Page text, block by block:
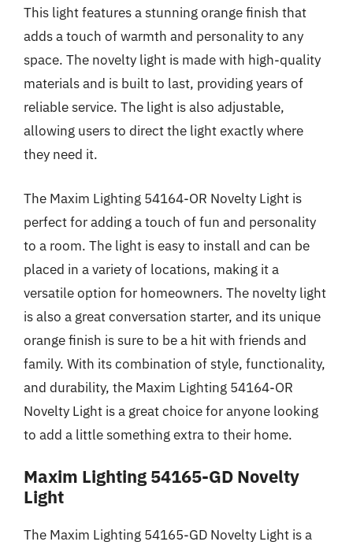
This light features a stunning orange finish that
adds a touch of warmth and personality to any
space. The novelty light is made with high-quality
materials and is built to last, providing years of
reliable service. The light is also adjustable,
allowing users to direct the light exactly where
they need it.
The Maxim Lighting 54164-OR Novelty Light is
perfect for adding a touch of fun and personality
to a room. The light is easy to install and can be
placed in a variety of locations, making it a
versatile option for homeowners. The novelty light
is also a great conversation starter, and its unique
orange finish is sure to be a hit with friends and
family. With its combination of style, functionality,
and durability, the Maxim Lighting 54164-OR
Novelty Light is a great choice for anyone looking
to add a little something extra to their home.
Maxim Lighting 54165-GD Novelty
Light
The Maxim Lighting 54165-GD Novelty Light is a